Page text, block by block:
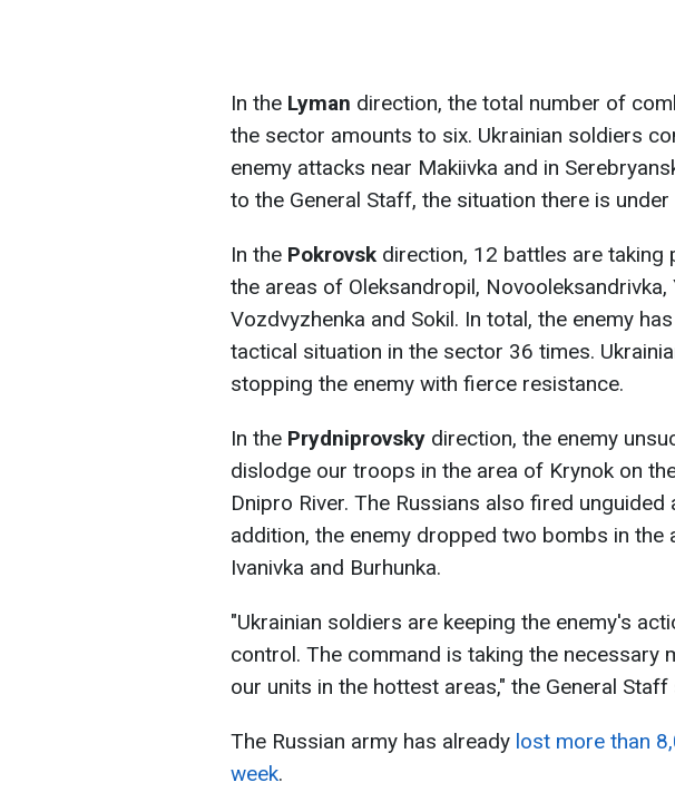
In the Lyman direction, the total number of
the sector amounts to six. Ukrainian soldiers
enemy attacks near Makiivka and in
to the General Staff, the situation there is
In the Pokrovsk direction, 12 battles are taking
the areas of Oleksandropil, Novooleksandrivka,
Vozdvyzhenka and Sokil. In total, the enemy
tactical situation in the sector 36 times.
stopping the enemy with fierce resistance.
In the Prydniprovsky direction, the enemy
dislodge our troops in the area of Krynok on
Dnipro River. The Russians also fired unguided
addition, the enemy dropped two bombs in the
Ivanivka and Burhunka.
"Ukrainian soldiers are keeping the enemy's
control. The command is taking the necessary
our units in the hottest areas," the General Staff
The Russian army has already lost more than
week.